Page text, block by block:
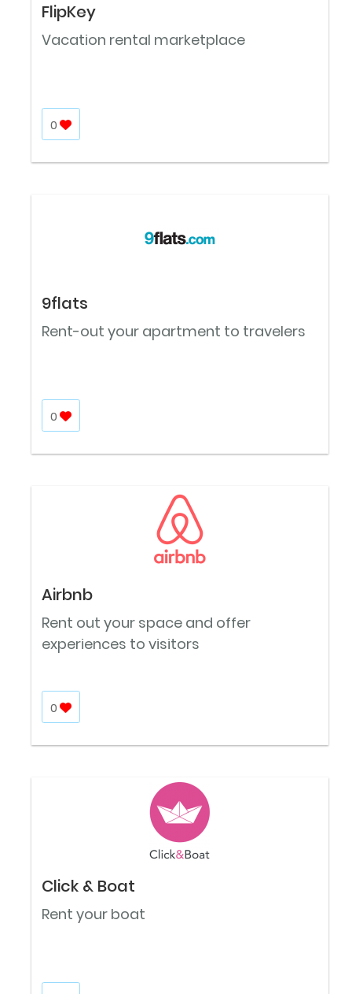
FlipKey
Vacation rental marketplace
0
9flats
Rent-out your apartment to travelers
0
Airbnb
Rent out your space and offer
experiences to visitors
0
Click & Boat
Rent your boat